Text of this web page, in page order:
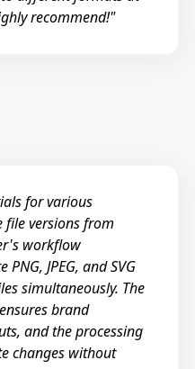
recommend!"
for various
versions from
workflow
JPEG, and SVG
simultaneously. The
brand
and the processing
changes without